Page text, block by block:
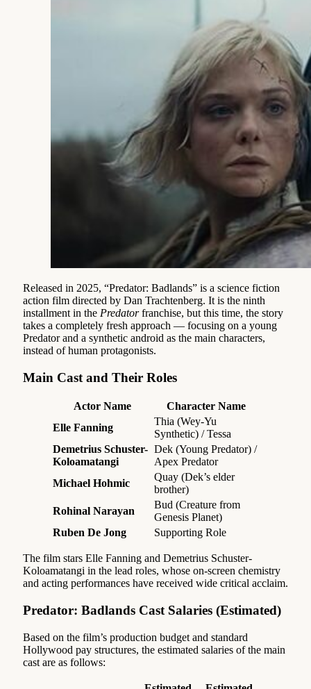
Released in 2025, “Predator: Badlands” is a science fiction
action film directed by Dan Trachtenberg. It is the ninth
installment in the Predatorfranchise, but this time, the story
takes a completely fresh approach — focusing on a young
Predator and a synthetic android as the main characters,
instead of human protagonists.
Main Cast and Their Roles
Actor Name
Character Name
Elle Fanning
Thia (Wey-Yu
Synthetic) / Tessa
Demetrius Schuster-
Koloamatangi
Dek (Young Predator) /
Apex Predator
Michael Hohmic
Quay (Dek’s elder
brother)
Rohinal Narayan
Bud (Creature from
Genesis Planet)
Ruben De Jong
Supporting Role
The film stars Elle Fanning and Demetrius Schuster-
Koloamatangi in the lead roles, whose on-screen chemistry
and acting performances have received wide critical acclaim.
Predator: Badlands Cast Salaries (Estimated)
Based on the film’s production budget and standard
Hollywood pay structures, the estimated salaries of the main
cast are as follows: